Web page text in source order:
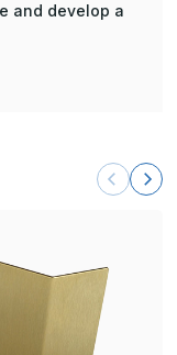
and develop a